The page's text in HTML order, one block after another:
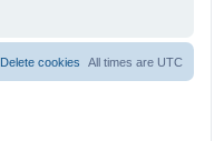
All times are UTC
Delete cookies